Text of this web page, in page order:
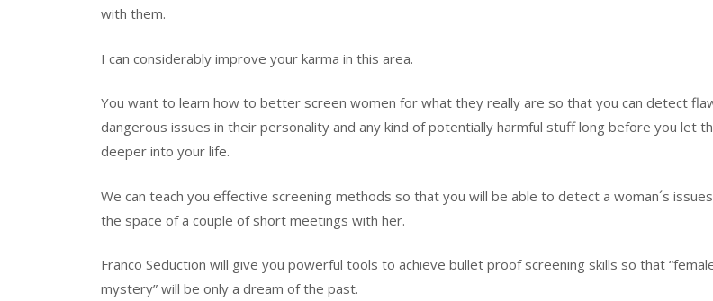
with them.
I can considerably improve your karma in this area.
You want to learn how to better screen women for what they really are so that you can detect
dangerous issues in their personality and any kind of potentially harmful stuff long before you let
deeper into your life.
We can teach you effective screening methods so that you will be able to detect a woman´s
the space of a couple of short meetings with her.
Franco Seduction will give you powerful tools to achieve bullet proof screening skills so that
mystery” will be only a dream of the past.